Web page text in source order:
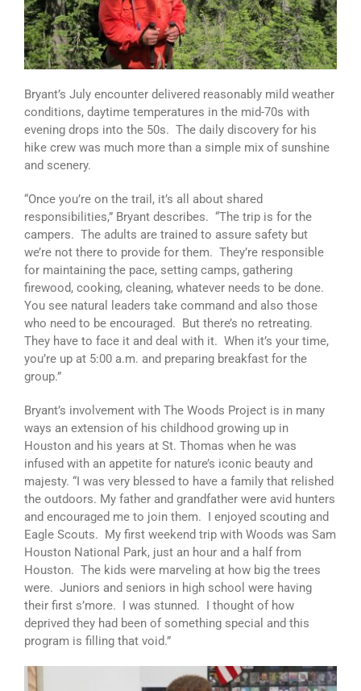
Bryant’s July encounter delivered reasonably mild weather
conditions, daytime temperatures in the mid-70s with
evening drops into the 50s. The daily discovery for his
hike crew was much more than a simple mix of sunshine
and scenery.
“Once you’re on the trail, it’s all about shared
responsibilities,” Bryant describes. “The trip is for the
campers. The adults are trained to assure safety but
we’re not there to provide for them. They’re responsible
for maintaining the pace, setting camps, gathering
firewood, cooking, cleaning, whatever needs to be done.
You see natural leaders take command and also those
who need to be encouraged. But there’s no retreating.
They have to face it and deal with it. When it’s your time,
you’re up at 5:00 a.m. and preparing breakfast for the
group.”
Bryant’s involvement with The Woods Project is in many
ways an extension of his childhood growing up in
Houston and his years at St. Thomas when he was
infused with an appetite for nature’s iconic beauty and
majesty. “I was very blessed to have a family that relished
the outdoors. My father and grandfather were avid hunters
and encouraged me to join them. I enjoyed scouting and
Eagle Scouts. My first weekend trip with Woods was Sam
Houston National Park, just an hour and a half from
Houston. The kids were marveling at how big the trees
were. Juniors and seniors in high school were having
their first s’more. I was stunned. I thought of how
deprived they had been of something special and this
program is filling that void.”